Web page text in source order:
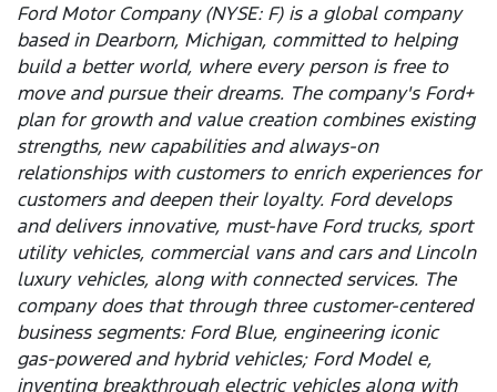
Ford Motor Company (NYSE: F) is a global company
based in Dearborn, Michigan, committed to helping
build a better world, where every person is free to
move and pursue their dreams. The company's Ford+
plan for growth and value creation combines existing
strengths, new capabilities and always-on
relationships with customers to enrich experiences for
customers and deepen their loyalty. Ford develops
and delivers innovative, must-have Ford trucks, sport
utility vehicles, commercial vans and cars and Lincoln
luxury vehicles, along with connected services. The
company does that through three customer-centered
business segments: Ford Blue, engineering iconic
gas-powered and hybrid vehicles; Ford Model e,
inventing breakthrough electric vehicles along with